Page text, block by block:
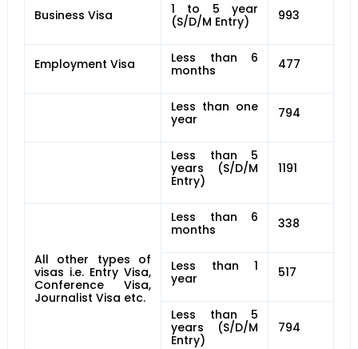
Business Visa
1 to 5 year
(S/D/M Entry)
993
Employment Visa
Less than 6
months
477
Less than one
year
794
Less than 5
years (S/D/M
Entry)
1191
All other types of
visas i.e. Entry Visa,
Conference Visa,
Journalist Visa etc.
Less than 6
months
338
Less than 1
year
517
Less than 5
years (S/D/M
Entry)
794